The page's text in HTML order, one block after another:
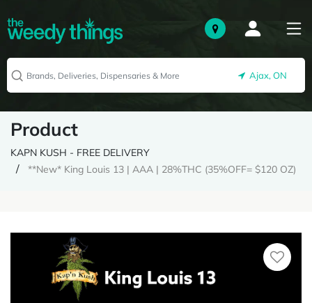
Ajax, ON
Product
KAPN KUSH - FREE DELIVERY
**New* King Louis 13 | AAA | 28%THC (35%OFF= $120 OZ)